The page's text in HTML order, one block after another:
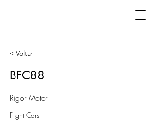
< Voltar
BFC88
Rigor Motor
Fright Cars